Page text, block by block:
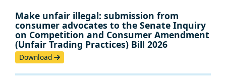
Make unfair illegal: submission from
consumer advocates to the Senate Inquiry
on Competition and Consumer Amendment
(Unfair Trading Practices) Bill 2026
Download